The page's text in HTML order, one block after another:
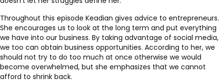
Throughout this episode Keadian gives advice to entrepreneurs.
She encourages us to look at the long term and put everything
we have into our business. By taking advantage of social media,
we too can obtain business opportunities. According to her, we
should not try to do too much at once otherwise we would
become overwhelmed, but she emphasizes that we cannot
afford to shrink back.